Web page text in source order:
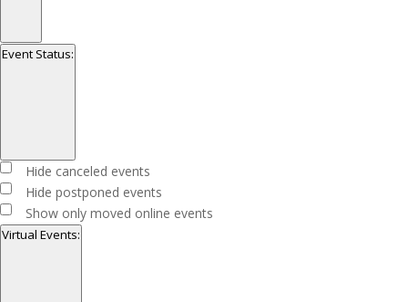
filterClose
Series
Event Status:
filter
Close
Event
Status
Hide canceled events
Hide postponed events
Show only moved online events
Virtual Events: